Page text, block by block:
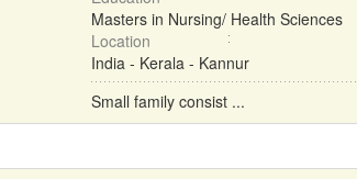
Masters in Nursing/ Health Sciences
Location
India - Kerala - Kannur
Small family consist ...